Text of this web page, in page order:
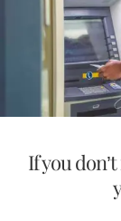
If you